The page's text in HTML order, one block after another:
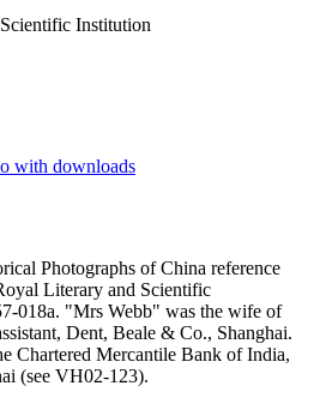
Institution
with downloads
Photographs of China reference
Literary and Scientific
018a. "Mrs Webb" was the wife of
Dent, Beale & Co., Shanghai.
Chartered Mercantile Bank of India,
(see VH02-123).